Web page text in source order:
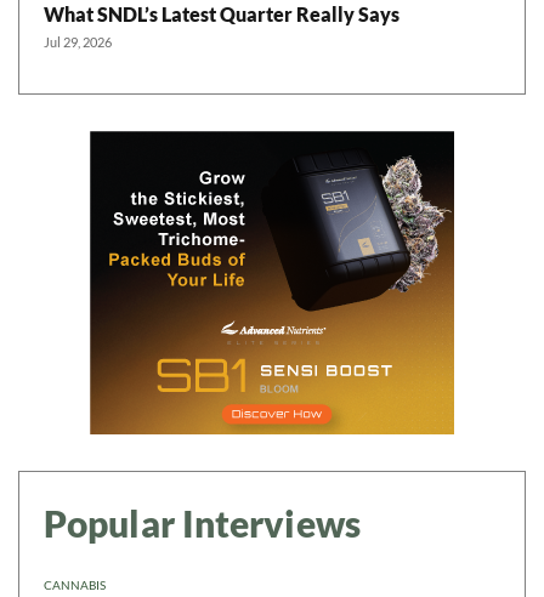
What SNDL’s Latest Quarter Really Says
Jul 29, 2026
Popular Interviews
CANNABIS